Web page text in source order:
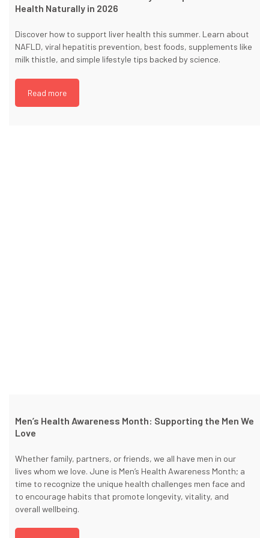
Health Naturally in 2026
Discover how to support liver health this summer. Learn about
NAFLD, viral hepatitis prevention, best foods, supplements like
milk thistle, and simple lifestyle tips backed by science.
Read more
Men’s Health Awareness Month: Supporting the Men We
Love
Whether family, partners, or friends, we all have men in our
lives whom we love. June is Men’s Health Awareness Month; a
time to recognize the unique health challenges men face and
to encourage habits that promote longevity, vitality, and
overall wellbeing.